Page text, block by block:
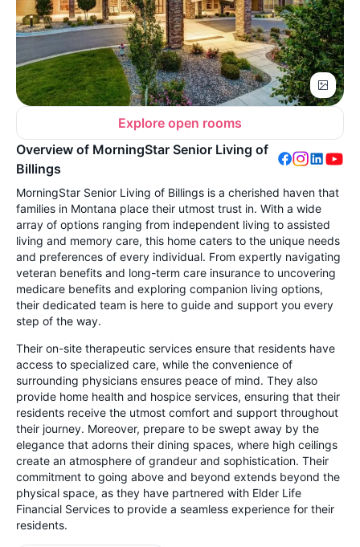
Explore open rooms
Overview of MorningStar Senior Living of
Billings
MorningStar Senior Living of Billings is a cherished haven that
families in Montana place their utmost trust in. With a wide
array of options ranging from independent living to assisted
living and memory care, this home caters to the unique needs
and preferences of every individual. From expertly navigating
veteran benefits and long-term care insurance to uncovering
medicare benefits and exploring companion living options,
their dedicated team is here to guide and support you every
step of the way.
Their on-site therapeutic services ensure that residents have
access to specialized care, while the convenience of
surrounding physicians ensures peace of mind. They also
provide home health and hospice services, ensuring that their
residents receive the utmost comfort and support throughout
their journey. Moreover, prepare to be swept away by the
elegance that adorns their dining spaces, where high ceilings
create an atmosphere of grandeur and sophistication. Their
commitment to going above and beyond extends beyond the
physical space, as they have partnered with Elder Life
Financial Services to provide a seamless experience for their
residents.